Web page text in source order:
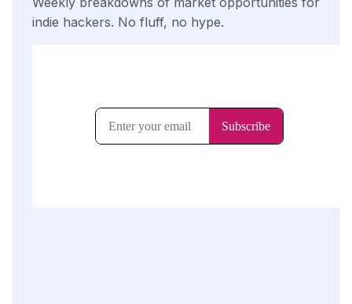
indie hackers. No fluff, no hype.